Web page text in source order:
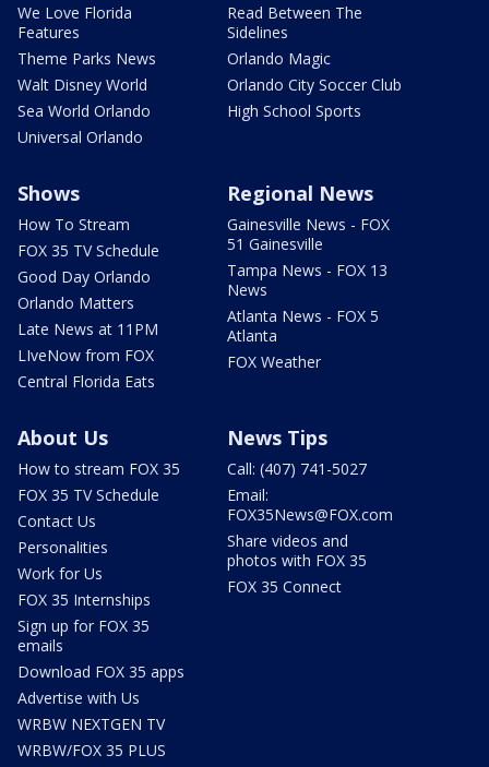
We Love Florida
Features
Theme Parks News
Walt Disney World
Sea World Orlando
Universal Orlando
Read Between The
Sidelines
Orlando Magic
Orlando City Soccer Club
High School Sports
Shows
How To Stream
FOX 35 TV Schedule
Good Day Orlando
Orlando Matters
Late News at 11PM
LIveNow from FOX
Central Florida Eats
Regional News
Gainesville News - FOX
51 Gainesville
Tampa News - FOX 13
News
Atlanta News - FOX 5
Atlanta
FOX Weather
About Us
How to stream FOX 35
FOX 35 TV Schedule
Contact Us
Personalities
Work for Us
FOX 35 Internships
Sign up for FOX 35
emails
Download FOX 35 apps
Advertise with Us
WRBW NEXTGEN TV
WRBW/FOX 35 PLUS
News Tips
Call: (407) 741-5027
Email:
FOX35News@FOX.com
Share videos and
photos with FOX 35
FOX 35 Connect